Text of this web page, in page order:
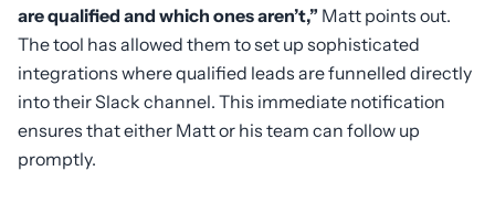
are qualified and which ones aren’t,” Matt points out.
The tool has allowed them to set up sophisticated
integrations where qualified leads are funnelled directly
into their Slack channel. This immediate notification
ensures that either Matt or his team can follow up
promptly.